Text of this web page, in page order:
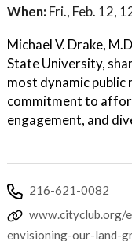
When: Fri., Feb. 12,
Michael V. Drake,
State University,
most dynamic public
commitment to
engagement, and
216-621-0082
www.cityclub.org/
envisioning-our-land-